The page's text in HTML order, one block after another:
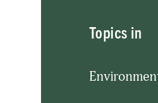
Topics in